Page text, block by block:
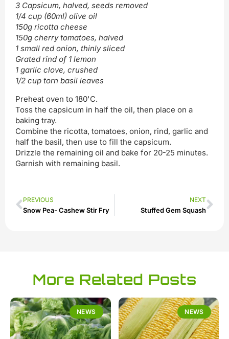
3 Capsicum, halved, seeds removed
1/4 cup (60ml) olive oil
150g ricotta cheese
150g cherry tomatoes, halved
1 small red onion, thinly sliced
Grated rind of 1 lemon
1 garlic clove, crushed
1/2 cup torn basil leaves
Preheat oven to 180'C.
Toss the capsicum in half the oil, then place on a
baking tray.
Combine the ricotta, tomatoes, onion, rind, garlic and
half the basil, then use to fill the capsicum.
Drizzle the remaining oil and bake for 20-25 minutes.
Garnish with remaining basil.
PREVIOUS
Snow Pea- Cashew Stir Fry
NEXT
Stuffed Gem Squash
More Related Posts
NEWS NEWS